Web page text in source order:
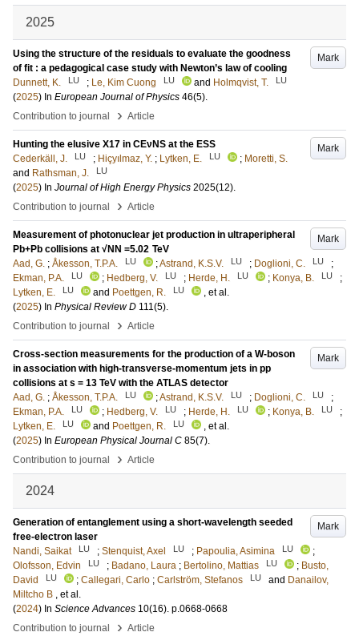
2025
Mark
Using the structure of the residuals to evaluate the goodness
of fit : a pedagogical case study with Newton’s law of cooling
Dunnett, K.
LU ; Le, Kim Cuong LU and Holmqvist, T. LU
(2025) In European Journal of Physics 46(5).
Contribution to journal
› Article
Mark
Hunting the elusive X17 in CEνNS at the ESS
Cederkäll, J.
LU ; Hiçyılmaz, Y. ; Lytken, E. LU ; Moretti, S.
and Rathsman, J. LU
(2025) In Journal of High Energy Physics 2025(12).
Contribution to journal
› Article
Mark
Measurement of photonuclear jet production in ultraperipheral
Pb+Pb collisions at √NN =5.02 TeV
Aad, G. ; Åkesson, T.P.A. LU ;Astrand, K.S.V. LU ; Doglioni, C. LU
;
Ekman, P.A.
LU ; Hedberg, V. LU ; Herde, H. LU ; Konya, B. LU
;
Lytken, E.
LU and Poettgen, R. LU
, et al.
(2025) In Physical Review D 111(5).
Contribution to journal
› Article
Mark
Cross-section measurements for the production of a W-boson
in association with high-transverse-momentum jets in pp
collisions at s = 13 TeV with the ATLAS detector
Aad, G. ; Åkesson, T.P.A. LU ;Astrand, K.S.V. LU ; Doglioni, C. LU
;
Ekman, P.A.
LU ; Hedberg, V. LU ; Herde, H. LU ; Konya, B. LU
;
Lytken, E.
LU and Poettgen, R. LU
, et al.
(2025) In European Physical Journal C 85(7).
Contribution to journal
› Article
2024
Mark
Generation of entanglement using a short-wavelength seeded
free-electron laser
Nandi, Saikat
LU ; Stenquist, Axel LU ; Papoulia, Asimina LU
;
Olofsson, Edvin
LU ; Badano, Laura ; Bertolino, Mattias LU ; Busto,
David
LU ; Callegari, Carlo ; Carlström, Stefanos LU and Danailov,
Miltcho B , et al.
(2024) In Science Advances 10(16). p.0668-0668
Contribution to journal
› Article